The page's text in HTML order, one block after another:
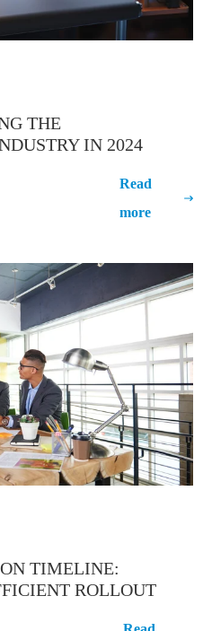
THE
IN 2024
Read
more
TIMELINE:
ROLLOUT